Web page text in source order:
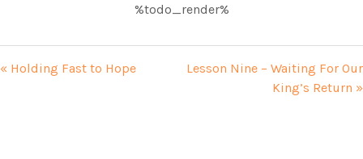
%todo_render%
« Holding Fast to Hope
Lesson Nine – Waiting For Our
King’s Return »